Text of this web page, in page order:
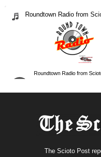
The Scioto Post